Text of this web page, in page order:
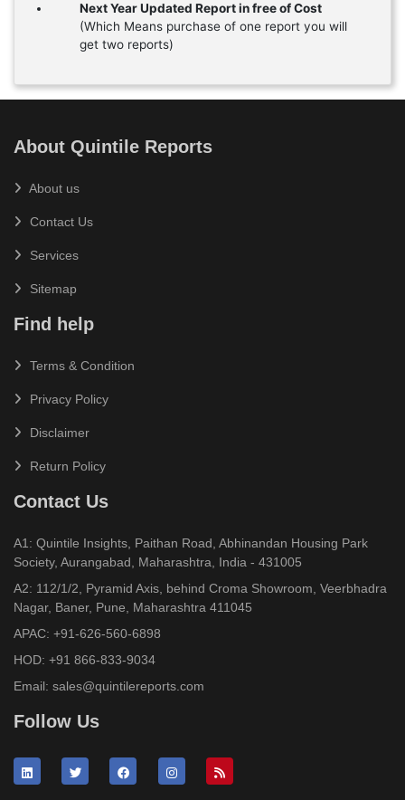
Next Year Updated Report in free of Cost
(Which Means purchase of one report you will
get two reports)
About Quintile Reports
About us
Contact Us
Services
Sitemap
Find help
Terms & Condition
Privacy Policy
Disclaimer
Return Policy
Contact Us
A1: Quintile Insights, Paithan Road, Abhinandan Housing Park
Society, Aurangabad, Maharashtra, India - 431005
A2: 112/1/2, Pyramid Axis, behind Croma Showroom, Veerbhadra
Nagar, Baner, Pune, Maharashtra 411045
APAC: +91-626-560-6898
HOD: +91 866-833-9034
Email: sales@quintilereports.com
Follow Us